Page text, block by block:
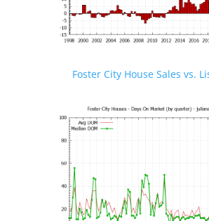
Foster City House Sales vs.